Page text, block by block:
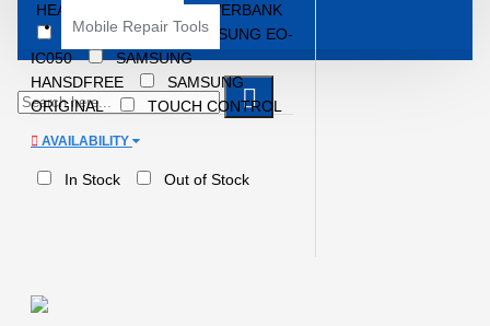
Mobile Repair Tools
HEADPHONES
POWERBANK
SAMSUNG
SAMSUNG EO-
IC050
SAMSUNG
HANSDFREE
SAMSUNG
ORIGINAL
TOUCH CONTROL
EARPHONES
AVAILABILITY
In Stock Out of Stock